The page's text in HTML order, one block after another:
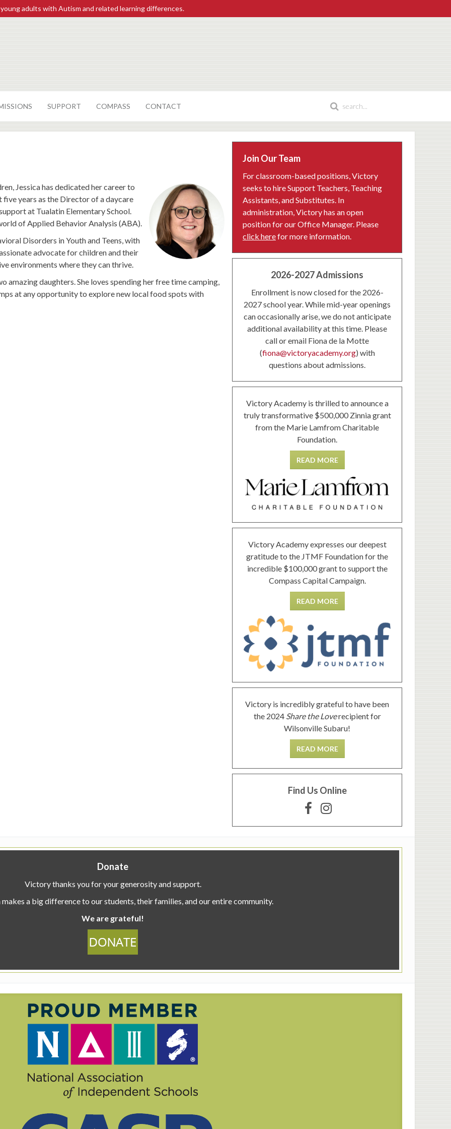
adults with Autism and related learning differences.
SUPPORT COMPASS CONTACT
Jessica has dedicated her career to
years as the Director of a daycare
at Tualatin Elementary School.
of Applied Behavior Analysis (ABA).
Disorders in Youth and Teens, with
advocate for children and their
environments where they can thrive.
amazing daughters. She loves spending her free time camping,
at any opportunity to explore new local food spots with
Join Our Team
For classroom-based positions, Victory
seeks to hire Support Teachers, Teaching
Assistants, and Substitutes. In
administration, Victory has an open
position for our Office Manager. Please
click herefor more information.
2026-2027 Admissions
Enrollment is now closed for the 2026-
2027 school year. While mid-year openings
can occasionally arise, we do not anticipate
additional availability at this time. Please
call or email Fiona de la Motte
(fiona@victoryacademy.org) with
questions about admissions.
Victory Academy is thrilled to announce a
truly transformative $500,000 Zinnia grant
from the Marie Lamfrom Charitable
Foundation.
READ MORE
Victory Academy expresses our deepest
gratitude to the JTMF Foundation for the
incredible $100,000 grant to support the
Compass Capital Campaign.
READ MORE
Victory is incredibly grateful to have been
the 2024 Share the Loverecipient for
Wilsonville Subaru!
READ MORE
Find Us Online
Donate
Victory thanks you for your generosity and support.
a big difference to our students, their families, and our entire community.
We are grateful!